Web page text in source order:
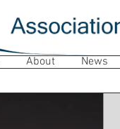
About News